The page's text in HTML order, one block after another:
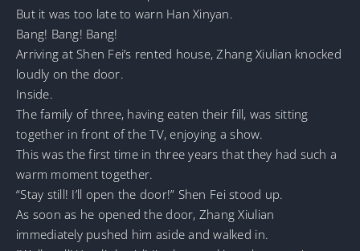
But it was too late to warn Han Xinyan.
Bang! Bang! Bang!
Arriving at Shen Fei’s rented house, Zhang Xiulian knocked
loudly on the door.
Inside.
The family of three, having eaten their fill, was sitting
together in front of the TV, enjoying a show.
This was the first time in three years that they had such a
warm moment together.
“Stay still! I’ll open the door!” Shen Fei stood up.
As soon as he opened the door, Zhang Xiulian
immediately pushed him aside and walked in.